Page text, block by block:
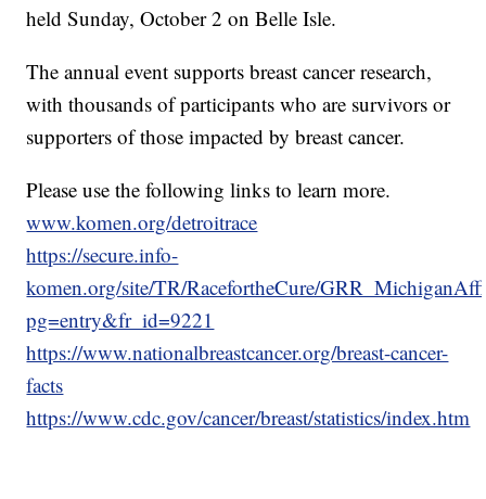
held Sunday, October 2 on Belle Isle.
The annual event supports breast cancer research,
with thousands of participants who are survivors or
supporters of those impacted by breast cancer.
Please use the following links to learn more.
www.komen.org/detroitrace
https://secure.info-
komen.org/site/TR/RacefortheCure/
pg=entry&fr_id=9221
https://www.nationalbreastcancer.org/breast-cancer-
facts
https://www.cdc.gov/cancer/breast/statistics/index.htm